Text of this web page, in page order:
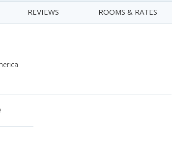
REVIEWS ROOMS & RATES